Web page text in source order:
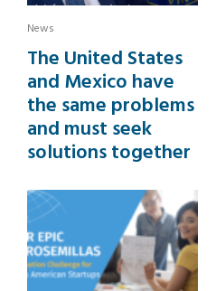
News
The United States
and Mexico have
the same problems
and must seek
solutions together